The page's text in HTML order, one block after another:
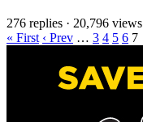
276 replies · 20,796 views
« First ‹ Prev … 3 4 5 6 7